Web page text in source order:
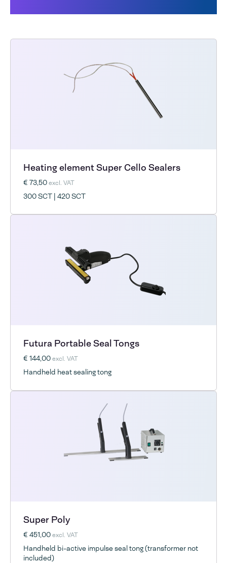
Heating element Super Cello Sealers
€ 73,50excl. VAT
300 SCT | 420 SCT
Futura Portable Seal Tongs
€ 144,00excl. VAT
Handheld heat sealing tong
Super Poly
€ 451,00excl. VAT
Handheld bi-active impulse seal tong (transformer not
included)